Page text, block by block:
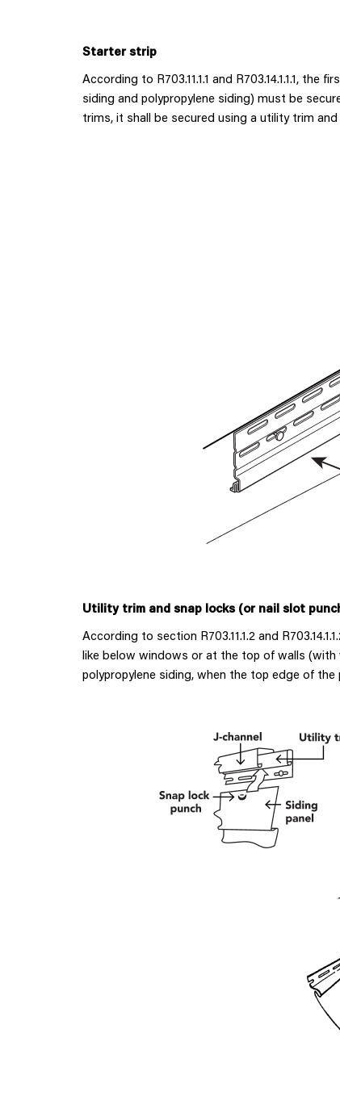
Starter strip
According to R703.11.1.1 and R703.14.1.1.1,
siding and polypropylene siding) must be
trims, it shall be secured using a utility trim and
Utility trim and snap locks (or nail slot
According to section R703.11.1.2 and
like below windows or at the top of walls (with
polypropylene siding, when the top edge of